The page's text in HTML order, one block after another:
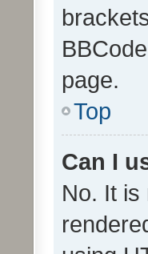
page.
Top
Can I
No. It is